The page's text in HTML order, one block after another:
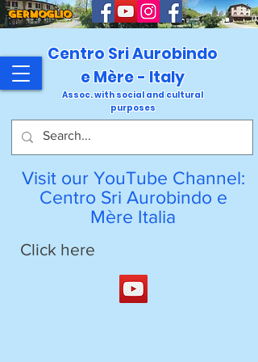
GERMOGLIO
Centro Sri Aurobindo
e Mère - Italy
Assoc. with social and cultural
purposes
Visit our YouTube Channel:
Centro Sri Aurobindo e
Mère Italia
Click here